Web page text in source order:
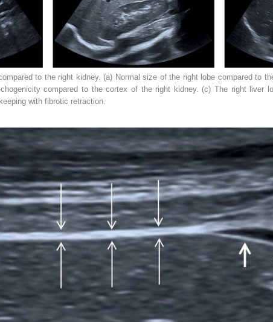
to the right kidney. (a) Normal size of the right lobe compared to
compared to the cortex of the right kidney. (c) The right liver
with fibrotic retraction.